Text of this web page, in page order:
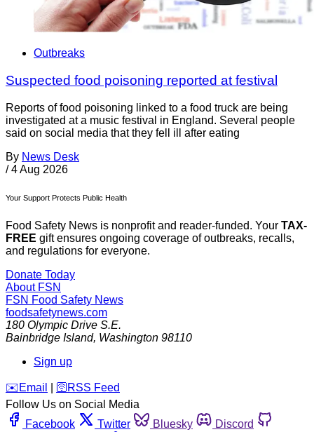
Outbreaks
Suspected food poisoning reported at festival
Reports of food poisoning linked to a food truck are being
investigated at a music festival in England. Several people
said on social media that they fell ill after eating
By News Desk
/ 4 Aug 2026
Your Support Protects Public Health
Food Safety News is nonprofit and reader-funded. Your TAX-
FREE gift ensures ongoing coverage of outbreaks, recalls,
and regulations for everyone.
Donate Today
About FSN
FSN Food Safety News
foodsafetynews.com
180 Olympic Drive S.E.
Bainbridge Island, Washington 98110
Sign up
️✉️ Email 🛜 RSS Feed
Follow Us on Social Media
Facebook
Twitter Bluesky
Discord